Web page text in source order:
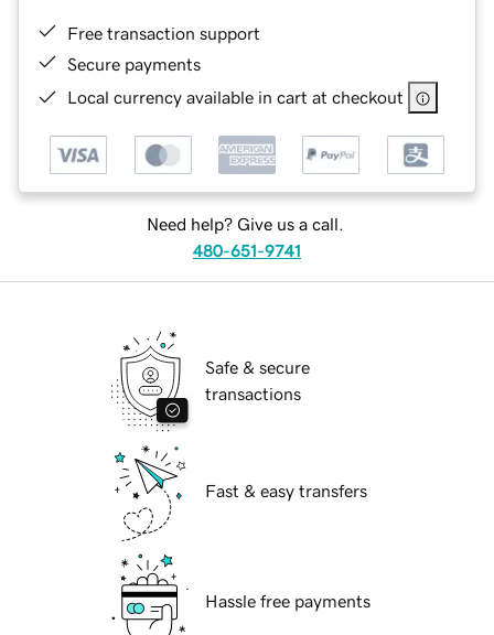
Free transaction support
Secure payments
Local currency available in cart at checkout
Need help? Give us a call.
480-651-9741
Safe & secure
transactions
Fast & easy transfers
Hassle free payments